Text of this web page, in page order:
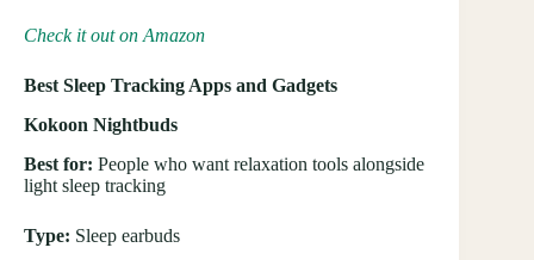
Check it out on Amazon
Best Sleep Tracking Apps and Gadgets
Kokoon Nightbuds
Best for: People who want relaxation tools alongside
light sleep tracking
Type: Sleep earbuds